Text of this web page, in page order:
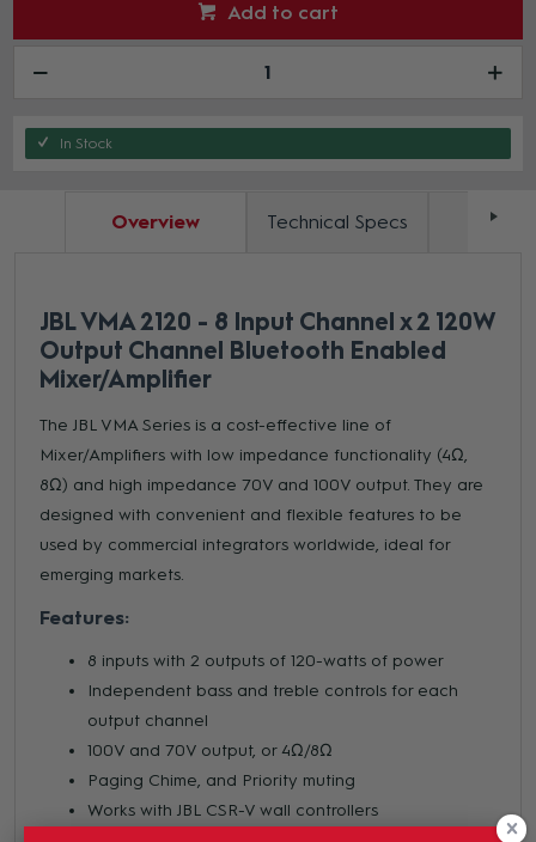
Add to cart
In Stock
Overview Technical Specs
JBL VMA 2120 - 8 Input Channel x 2 120W
Output Channel Bluetooth Enabled
Mixer/Amplifier
The JBL VMA Series is a cost-effective line of
Mixer/Amplifiers with low impedance functionality (4Ω,
8Ω) and high impedance 70V and 100V output. They are
designed with convenient and flexible features to be
used by commercial integrators worldwide, ideal for
emerging markets.
Features:
8 inputs with 2 outputs of 120-watts of power
Independent bass and treble controls for each
output channel
100V and 70V output, or 4Ω/8Ω
Paging Chime, and Priority muting
Works with JBL CSR-V wall controllers